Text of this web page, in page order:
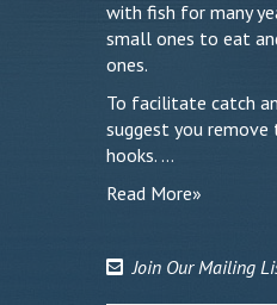
with fish for many
small ones to eat
ones.
To facilitate catch
suggest you
hooks. …
Read More»
Join Our Mailing